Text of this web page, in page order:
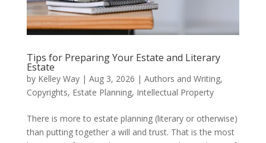
Tips for Preparing Your Estate and Literary
Estate
by Kelley Way| Aug 3, 2026 | Authors and Writing,
Copyrights, Estate Planning, Intellectual Property
There is more to estate planning (literary or otherwise)
than putting together a will and trust. That is the most